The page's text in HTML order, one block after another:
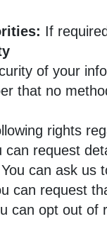
If
of your
that no
rights
can request
You can ask us
can request
can opt out of